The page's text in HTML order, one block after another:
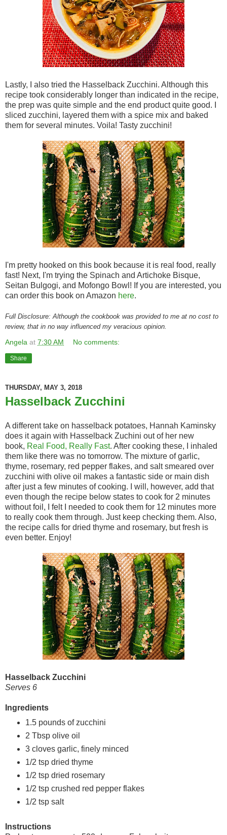
Lastly, I also tried the Hasselback Zucchini. Although this
recipe took considerably longer than indicated in the recipe,
the prep was quite simple and the end product quite good. I
sliced zucchini, layered them with a spice mix and baked
them for several minutes. Voila! Tasty zucchini!
I'm pretty hooked on this book because it is real food, really
fast! Next, I'm trying the Spinach and Artichoke Bisque,
Seitan Bulgogi, and Mofongo Bowl! If you are interested, you
can order this book on Amazon here.
Full Disclosure: Although the cookbook was provided to me at no cost to
review, that in no way influenced my veracious opinion.
Angela at 7:30 AM No comments:
Share
THURSDAY, MAY 3, 2018
Hasselback Zucchini
A different take on hasselback potatoes, Hannah Kaminsky
does it again with Hasselback Zuchini out of her new
book, Real Food, Really Fast. After cooking these, I inhaled
them like there was no tomorrow. The mixture of garlic,
thyme, rosemary, red pepper flakes, and salt smeared over
zucchini with olive oil makes a fantastic side or main dish
after just a few minutes of cooking. I will, however, add that
even though the recipe below states to cook for 2 minutes
without foil, I felt I needed to cook them for 12 minutes more
to really cook them through. Just keep checking them. Also,
the recipe calls for dried thyme and rosemary, but fresh is
even better. Enjoy!
Hasselback Zucchini
Serves 6
Ingredients
1.5 pounds of zucchini
2 Tbsp olive oil
3 cloves garlic, finely minced
1/2 tsp dried thyme
1/2 tsp dried rosemary
1/2 tsp crushed red pepper flakes
1/2 tsp salt
Instructions